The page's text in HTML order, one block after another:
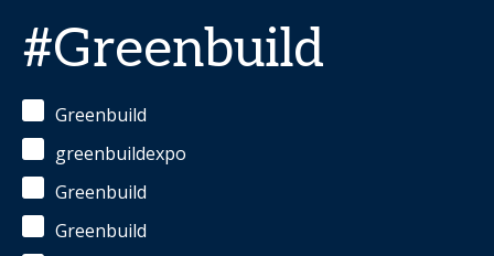
#Greenbuild
Greenbuild
greenbuildexpo
Greenbuild
Greenbuild